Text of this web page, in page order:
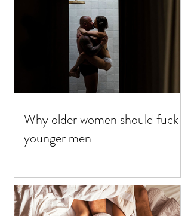
Why older women should fuck
younger men